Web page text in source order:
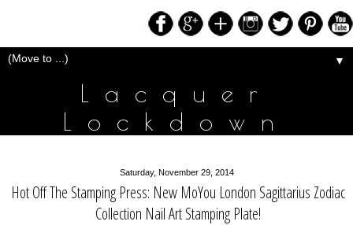
▼
Lacquer
Lockdown
Saturday, November 29, 2014
Hot Off The Stamping Press: New MoYou London Sagittarius Zodiac
Collection Nail Art Stamping Plate!